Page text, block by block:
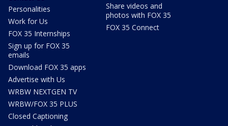
Personalities
Work for Us
FOX 35 Internships
Sign up for FOX 35
emails
Download FOX 35 apps
Advertise with Us
WRBW NEXTGEN TV
WRBW/FOX 35 PLUS
Closed Captioning
Share videos and
photos with FOX 35
FOX 35 Connect